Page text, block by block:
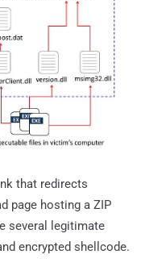
that redirects
page hosting a ZIP
several legitimate
encrypted shellcode.